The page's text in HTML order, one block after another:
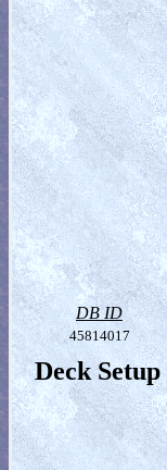
DB ID
45814017
Deck Setup